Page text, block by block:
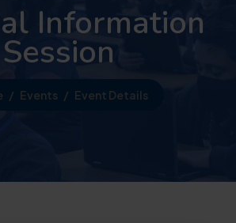
Information
Session
Events Event Details